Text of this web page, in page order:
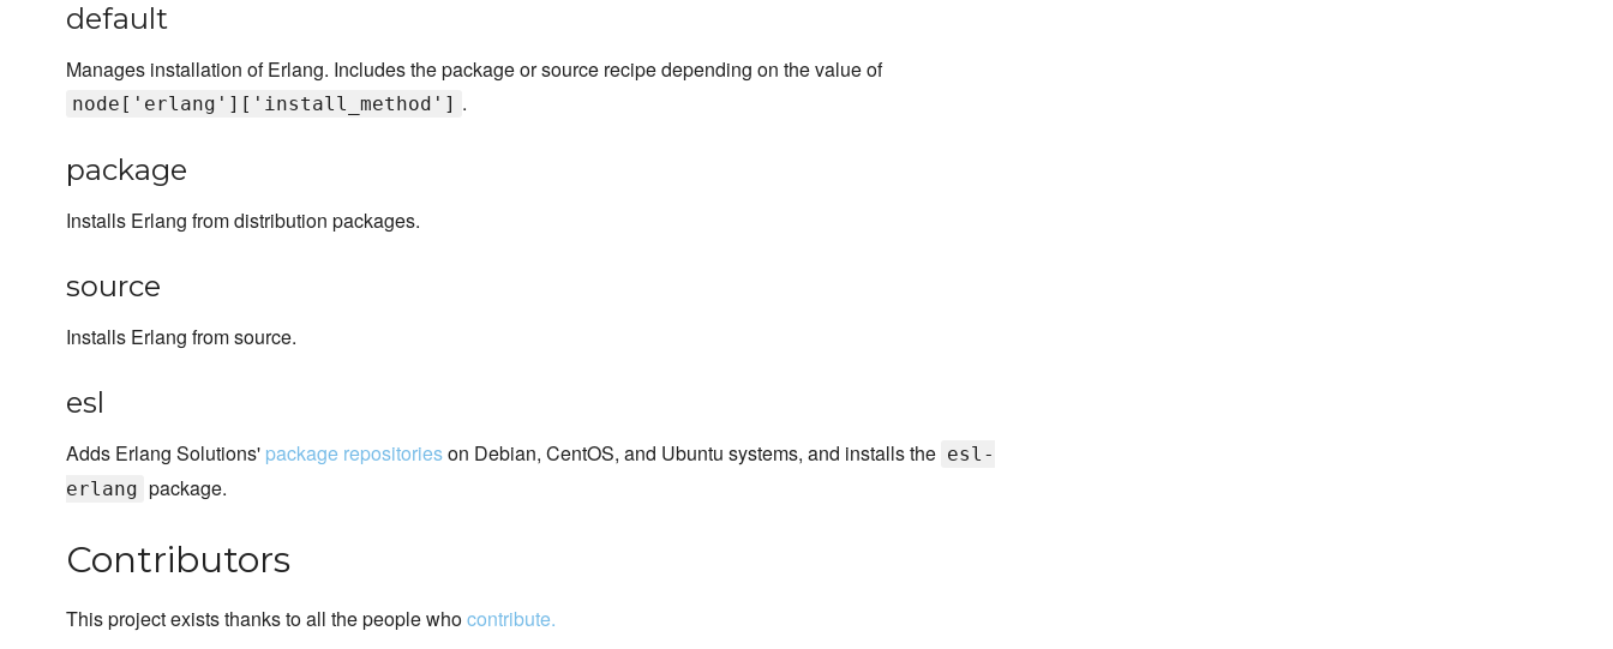
default
Manages installation of Erlang. Includes the package or source recipe depending on the value of
node['erlang']['install_method'] .
package
Installs Erlang from distribution packages.
source
Installs Erlang from source.
esl
Adds Erlang Solutions' package repositorieson Debian, CentOS, and Ubuntu systems, and installs the esl-
erlang package.
Contributors
This project exists thanks to all the people whocontribute.